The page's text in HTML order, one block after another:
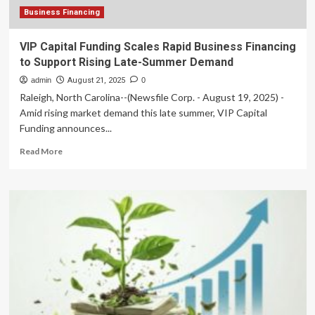
Seasonal
Pressures
in
the
U.S.
Business Financing
VIP Capital Funding Scales Rapid Business Financing
to Support Rising Late-Summer Demand
admin August 21, 2025 0
Raleigh, North Carolina--(Newsfile Corp. - August 19, 2025) -
Amid rising market demand this late summer, VIP Capital
Funding announces...
Read MoreRead
Funding
Scales
Business
Financing
to
Support
Rising